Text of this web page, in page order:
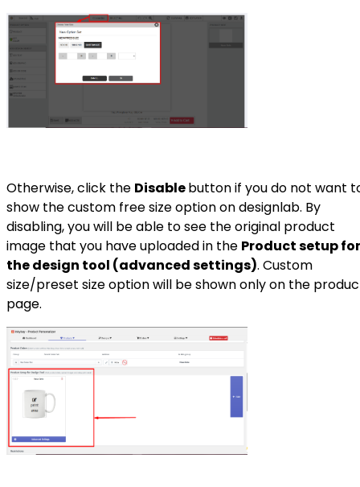
Otherwise, click the Disablebutton if you do not want
show the custom free size option on designlab. By
disabling, you will be able to see the original product
image that you have uploaded in the Product setup for
the design tool (advanced settings). Custom
size/preset size option will be shown only on the
page.